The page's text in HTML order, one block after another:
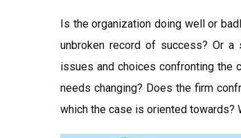
Is the organization doing well or
unbroken record of success? Or a
issues and choices confronting the
needs changing? Does the firm
which the case is oriented towards?